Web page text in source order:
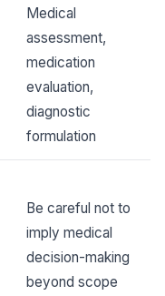
Medical
assessment,
medication
evaluation,
diagnostic
formulation
Be careful not to
imply medical
decision-making
beyond scope